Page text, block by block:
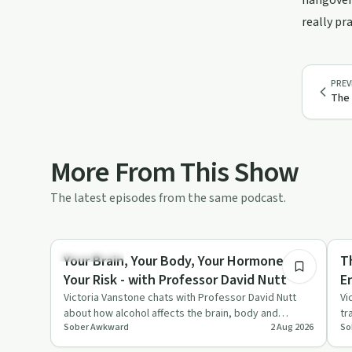
really
More From This Show
The latest episodes from the same podcast.
Dependency
Your Brain, Your Body, Your Hormones,
Your Risk - with Professor David Nutt
Victoria Vanstone chats with Professor David Nutt
about how alcohol affects the brain, body and
hormones, with a specia…
Sober Awkward 2 Aug 2026